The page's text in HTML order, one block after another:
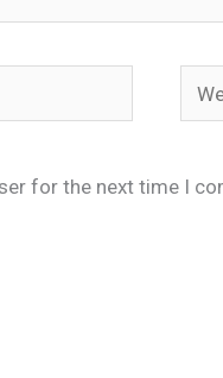
for the next time I